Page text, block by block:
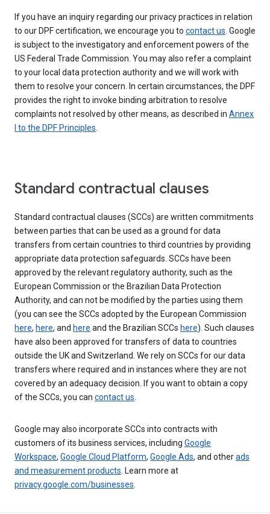
If you have an inquiry regarding our privacy practices in relation
to our DPF certification, we encourage you to contact us. Google
is subject to the investigatory and enforcement powers of the
US Federal Trade Commission. You may also refer a complaint
to your local data protection authority and we will work with
them to resolve your concern. In certain circumstances, the DPF
provides the right to invoke binding arbitration to resolve
complaints not resolved by other means, as described in Annex
I to the DPF Principles.
Standard contractual clauses
Standard contractual clauses (SCCs) are written commitments
between parties that can be used as a ground for data
transfers from certain countries to third countries by providing
appropriate data protection safeguards. SCCs have been
approved by the relevant regulatory authority, such as the
European Commission or the Brazilian Data Protection
Authority, and can not be modified by the parties using them
(you can see the SCCs adopted by the European Commission
here, here, and here and the Brazilian SCCs here). Such clauses
have also been approved for transfers of data to countries
outside the UK and Switzerland. We rely on SCCs for our data
transfers where required and in instances where they are not
covered by an adequacy decision. If you want to obtain a copy
of the SCCs, you can contact us.
Google may also incorporate SCCs into contracts with
customers of its business services, including Google
Workspace, Google Cloud Platform, Google Ads, and otherads
and measurement products. Learn more at
privacy.google.com/businesses.